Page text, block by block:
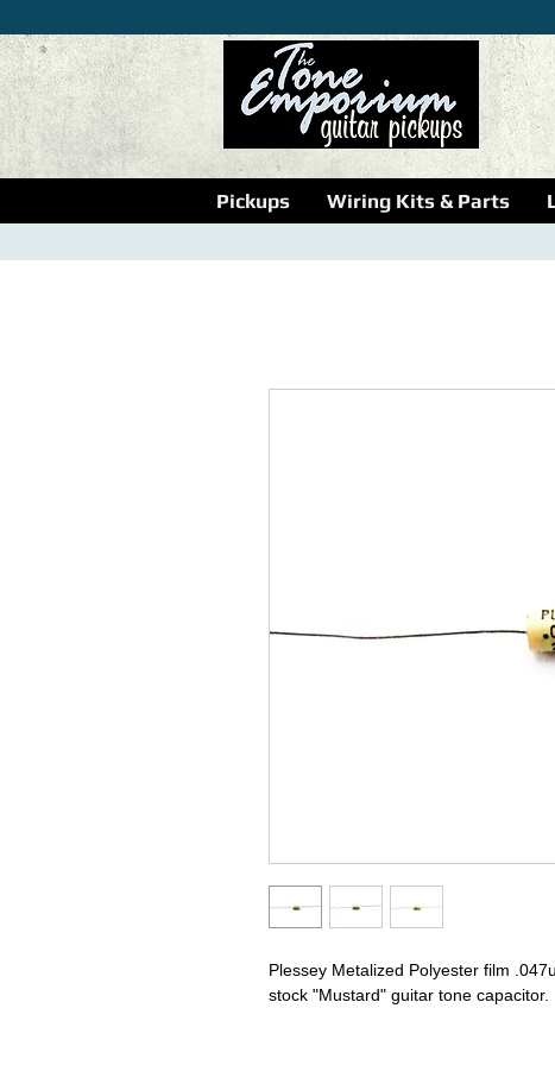
Plessey Metalized Polyester film
stock "Mustard" guitar tone capacitor.
Pickups Wiring Kits & Parts